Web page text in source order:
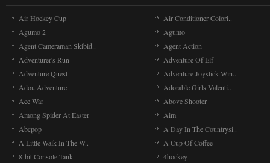
Air Hockey Cup
Air Conditioner Colori..
Agumo 2
Agumo
Agent Cameraman Skibid..
Agent Action
Adventurer's Run
Adventure Of Elf
Adventure Quest
Adventure Joystick Win..
Adou Adventure
Adorable Girls Valenti..
Ace War
Above Shooter
Among Spider At Easter
Aim
Abcpop
A Day In The Countrysi..
A Little Walk In The W..
A Cup Of Coffee
8-bit Console Tank
4hockey